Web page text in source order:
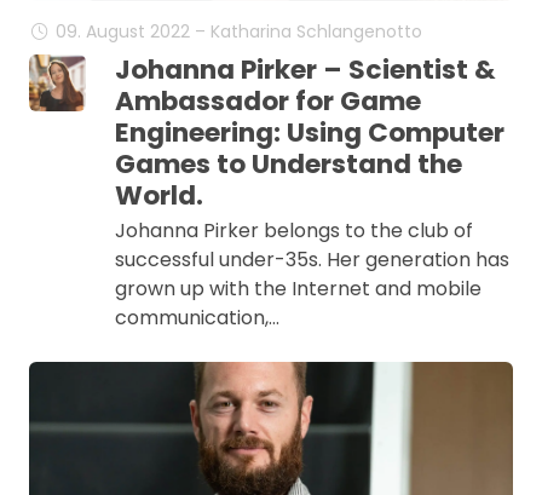
09. August 2022 – Katharina Schlangenotto
Johanna Pirker – Scientist &
Ambassador for Game
Engineering: Using Computer
Games to Understand the
World.
Johanna Pirker belongs to the club of
successful under-35s. Her generation has
grown up with the Internet and mobile
communication,…